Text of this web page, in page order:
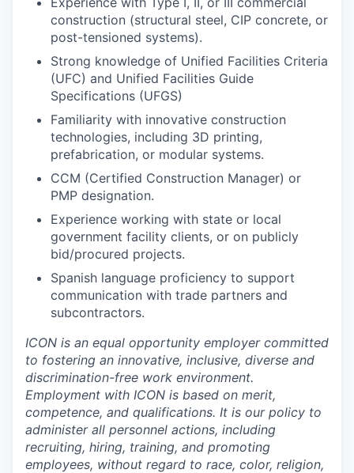
construction (structural steel, CIP concrete, or
post-tensioned systems).
Strong knowledge of Unified Facilities Criteria
(UFC) and Unified Facilities Guide
Specifications (UFGS)
Familiarity with innovative construction
technologies, including 3D printing,
prefabrication, or modular systems.
CCM (Certified Construction Manager) or
PMP designation.
Experience working with state or local
government facility clients, or on publicly
bid/procured projects.
Spanish language proficiency to support
communication with trade partners and
subcontractors.
ICON is an equal opportunity employer committed
to fostering an innovative, inclusive, diverse and
discrimination-free work environment.
Employment with ICON is based on merit,
competence, and qualifications. It is our policy to
administer all personnel actions, including
recruiting, hiring, training, and promoting
employees, without regard to race, color, religion,